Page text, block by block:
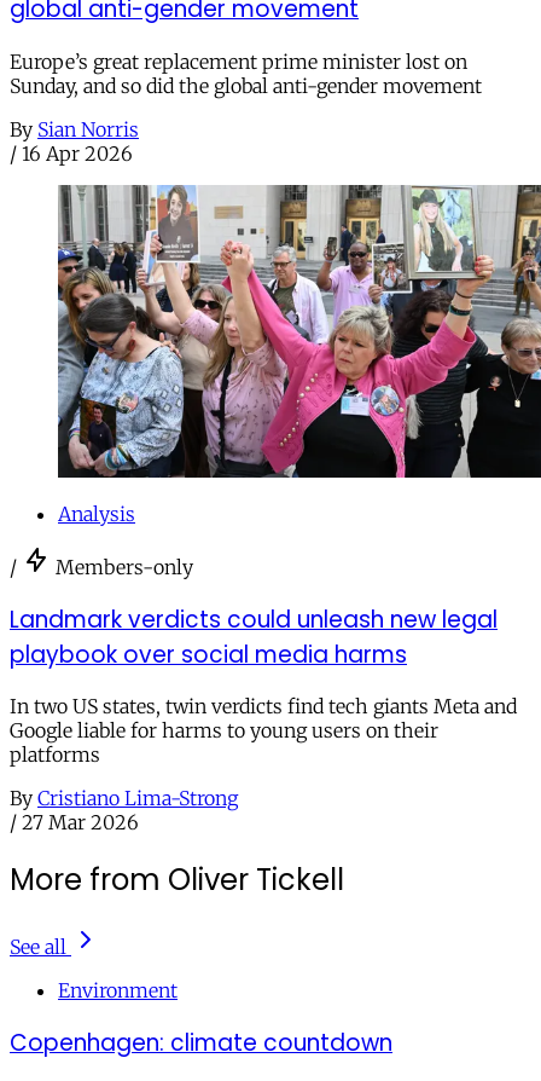
global anti-gender movement
Europe’s great replacement prime minister lost on
Sunday, and so did the global anti-gender movement
By Sian Norris
/ 16 Apr 2026
Analysis
/ Members-only
Landmark verdicts could unleash new legal
playbook over social media harms
In two US states, twin verdicts find tech giants Meta and
Google liable for harms to young users on their
platforms
By Cristiano Lima-Strong
/ 27 Mar 2026
More from Oliver Tickell
See all
Environment
Copenhagen: climate countdown